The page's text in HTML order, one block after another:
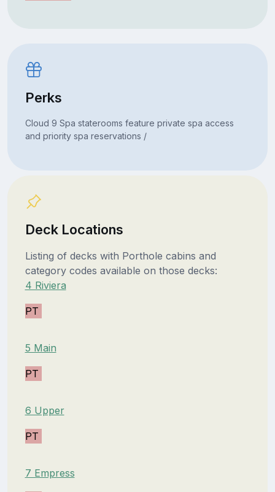
Perks
Cloud 9 Spa staterooms feature private spa access
and priority spa reservations /
Deck Locations
Listing of decks with Porthole cabins and
category codes available on those decks:
4 Riviera
PT
5 Main
PT
6 Upper
PT
7 Empress